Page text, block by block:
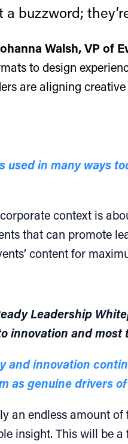
buzzword;
Walsh, VP of
to design
are aligning
used in many ways
context is
that can promote
content for
Leadership
innovation and most
and innovation
as genuine drivers
an endless amount
insight. This will be